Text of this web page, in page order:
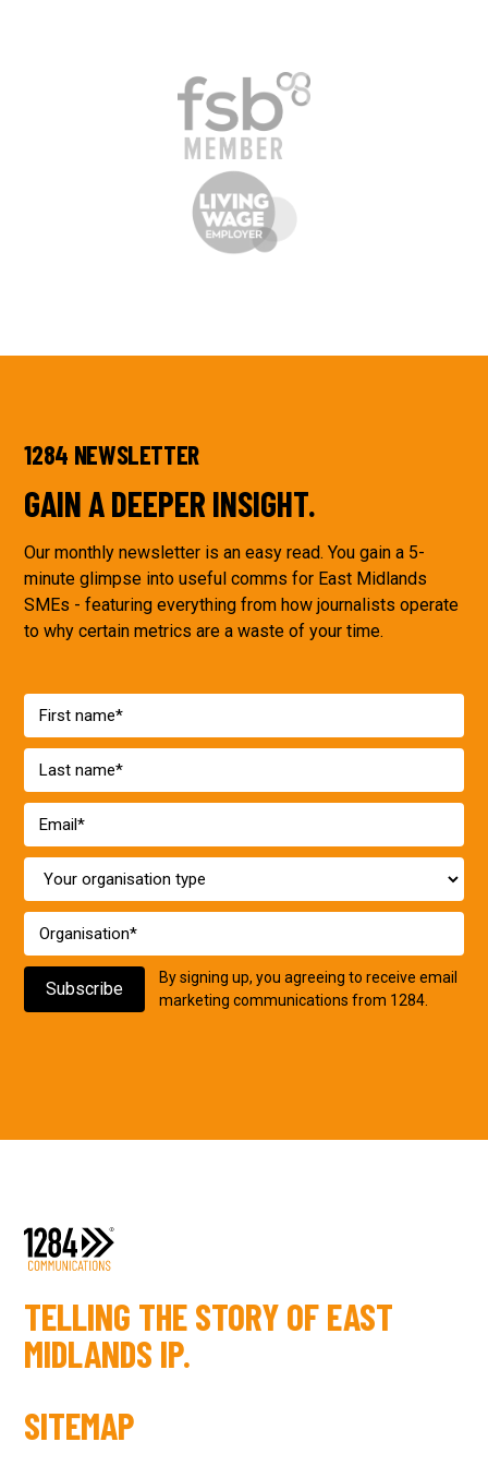
1284 NEWSLETTER
GAIN A DEEPER INSIGHT.
Our monthly newsletter is an easy read. You gain a 5-
minute glimpse into useful comms for East Midlands
SMEs - featuring everything from how journalists operate
to why certain metrics are a waste of your time.
By signing up, you agreeing to receive email
marketing communications from 1284.
TELLING THE STORY OF EAST
MIDLANDS IP.
SITEMAP